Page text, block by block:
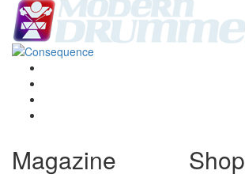
Magazine Shop